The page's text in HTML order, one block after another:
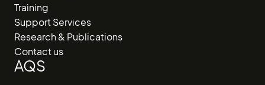
Training
Support Services
Research & Publications
Contact us
AQS